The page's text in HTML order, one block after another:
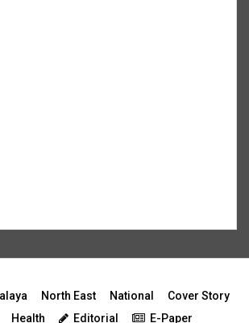
North East National
Cover Story
Health Editorial E-Paper